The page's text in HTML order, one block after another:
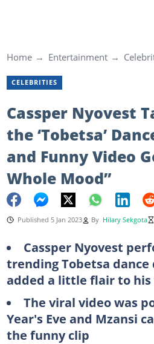
Home Entertainment
CELEBRITIES
Cassper Nyovest
the ‘Tobetsa’
and Funny Video
Whole Mood”
Published 5 Jan 2023 By Hilary Sekgota
Cassper Nyovest
trending Tobetsa dance
added a little flair to his
The viral video was
Year's Eve and Mzansi
the funny clip